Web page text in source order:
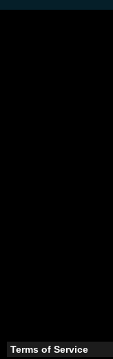
Terms of Service